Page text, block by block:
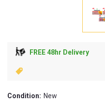
FREE 48hr Delivery
Condition: New